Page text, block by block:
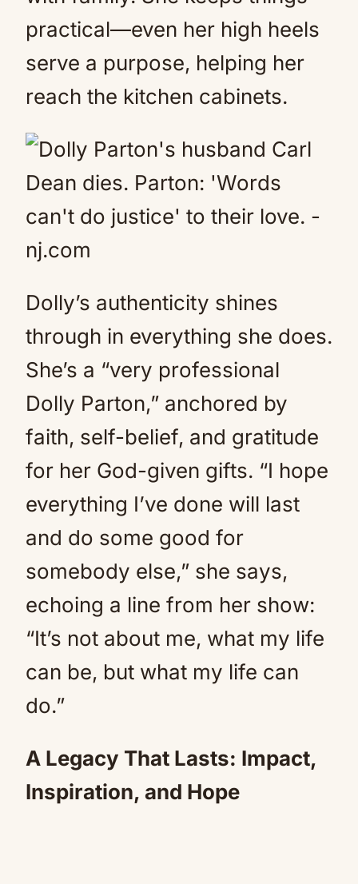
practical—even her high heels
serve a purpose, helping her
reach the kitchen cabinets.
Dolly’s authenticity shines
through in everything she does.
She’s a “very professional
Dolly Parton,” anchored by
faith, self-belief, and gratitude
for her God-given gifts. “I hope
everything I’ve done will last
and do some good for
somebody else,” she says,
echoing a line from her show:
“It’s not about me, what my life
can be, but what my life can
do.”
A Legacy That Lasts: Impact,
Inspiration, and Hope